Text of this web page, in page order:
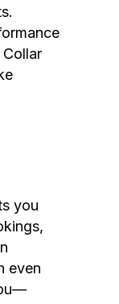
you
even